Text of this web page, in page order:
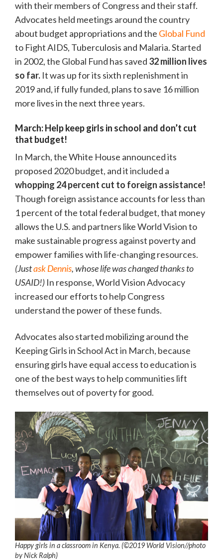
with their members of Congress and their staff.
Advocates held meetings around the country
about budget appropriations and the Global Fund
to Fight AIDS, Tuberculosis and Malaria. Started
in 2002, the Global Fund has saved 32 million lives
so far. It was up for its sixth replenishment in
2019 and, if fully funded, plans to save 16 million
more lives in the next three years.
March: Help keep girls in school and don’t cut
that budget!
In March, the White House announced its
proposed 2020 budget, and it included a
whopping 24 percent cut to foreign assistance!
Though foreign assistance accounts for less than
1 percent of the total federal budget, that money
allows the U.S. and partners like World Vision to
make sustainable progress against poverty and
empower families with life-changing resources.
(Justask Dennis, whose life was changed thanks to
USAID!) In response, World Vision Advocacy
increased our efforts to help Congress
understand the power of these funds.
Advocates also started mobilizing around the
Keeping Girls in School Act in March, because
ensuring girls have equal access to education is
one of the best ways to help communities lift
themselves out of poverty for good.
Happy girls in a classroom in Kenya. (©2019 World Vision//photo
byNick Ralph)